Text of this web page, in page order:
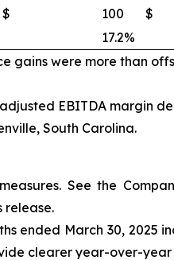
$ 100 $
17.2%
gains were more than
EBITDA margin
South Carolina.
See the
release.
ended March 30, 2025
clearer year-over-year